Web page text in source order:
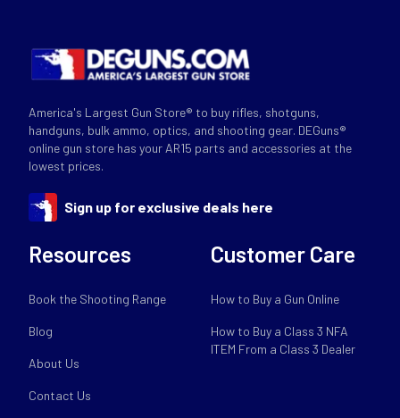
America's Largest Gun Store® to buy rifles, shotguns,
handguns, bulk ammo, optics, and shooting gear. DEGuns®
online gun store has your AR15 parts and accessories at the
lowest prices.
Sign up for exclusive deals here
Resources
Book the Shooting Range
Blog
About Us
Contact Us
Customer Care
How to Buy a Gun Online
How to Buy a Class 3 NFA
ITEM From a Class 3 Dealer